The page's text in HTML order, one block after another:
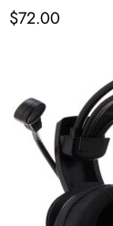
$72.00